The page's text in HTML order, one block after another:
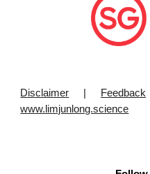
Disclaimer Feedback
www.limjunlong.science